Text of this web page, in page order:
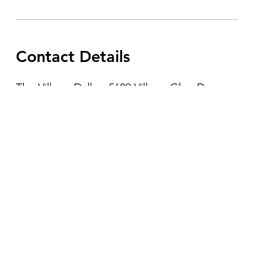
Contact Details
The Village Dallas, 5689 Village Glen Dr,